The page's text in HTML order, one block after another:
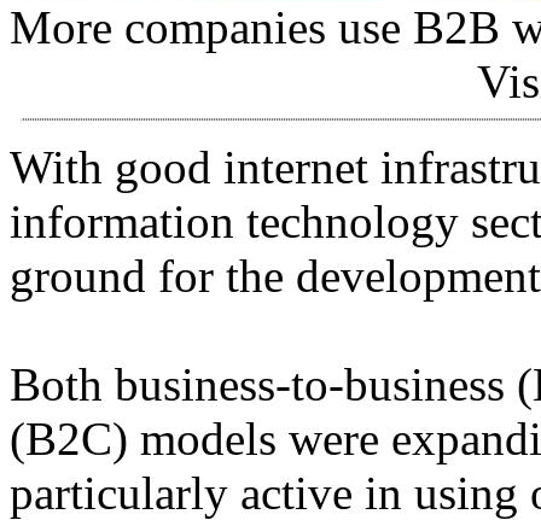
More companies use B2B
With good internet
information technology
ground for the
Both business-to-business
(B2C) models were
particularly active in using